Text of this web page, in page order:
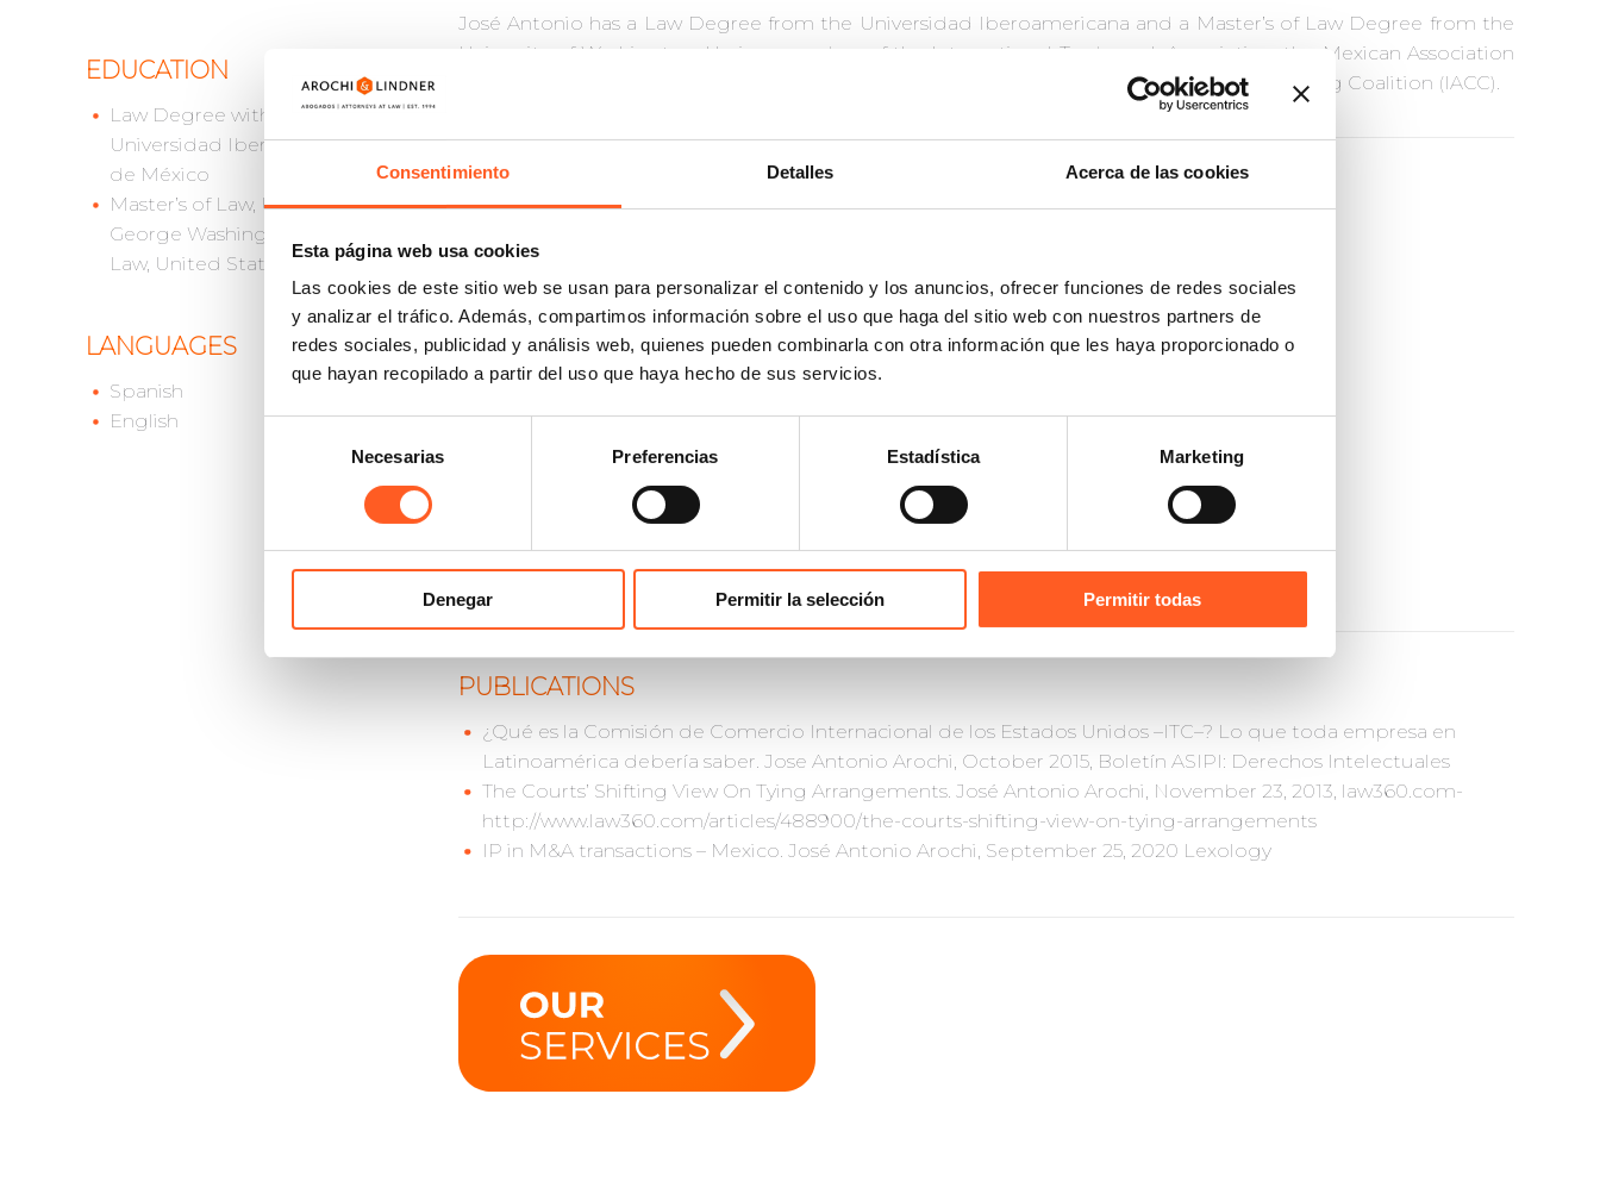
Consentimiento Detalles Acerca de las cookies
Esta página web usa cookies
Las cookies de este sitio web se usan para personalizar el contenido y los anuncios, ofrecer funciones de redes sociales
y analizar el tráfico. Además, compartimos información sobre el uso que haga del sitio web con nuestros partners de
redes sociales, publicidad y análisis web, quienes pueden combinarla con otra información que les haya proporcionado o
que hayan recopilado a partir del uso que haya hecho de sus servicios.
consentimiento
Necesarias Preferencias Estadística Marketing
Denegar Permitir la selección Permitir todas
EDUCATION
Law Degree with Honors,
Universidad Iberoamericana
de México
Master’s of Law, University of
George Washington School of
Law, United States
LANGUAGES
Spanish
English
José Antonio has a Law Degree from the Universidad Iberoamericana and a Master’s of Law Degree from the
University of Washington. He is a member of the International Trademark Association, the Mexican Association
for the Protection of Intellectual Property (AMPPI) and the International anti-Counterfeiting Coalition (IACC).
International Trademark Association (INTA)
Association Internationale des Jeunes Avocats (AIJA)
International anti-Counterfeiting Coalition (IACC)
Global Advertising Lawyers Alliance (GALA)
American Chamber of Commerce of Mexico (AMCHAM)
Asociación Nacional de Abogados de Empresa (ANADE)
Federal Circuit Bar Association (FCBA)
International Network for the Protection of Legal Privilege (INPLP)
PUBLICATIONS
¿Qué es la Comisión de Comercio Internacional de los Estados Unidos –ITC–? Lo que toda empresa en
Latinoamérica debería saber. Jose Antonio Arochi, October 2015, Boletín ASIPI: Derechos Intelectuales
The Courts’ Shifting View On Tying Arrangements. José Antonio Arochi, November 23, 2013, law360.com-
http://www.law360.com/articles/488900/the-courts-shifting-view-on-tying-arrangements
IP in M&A transactions – Mexico. José Antonio Arochi, September 25, 2020 Lexology